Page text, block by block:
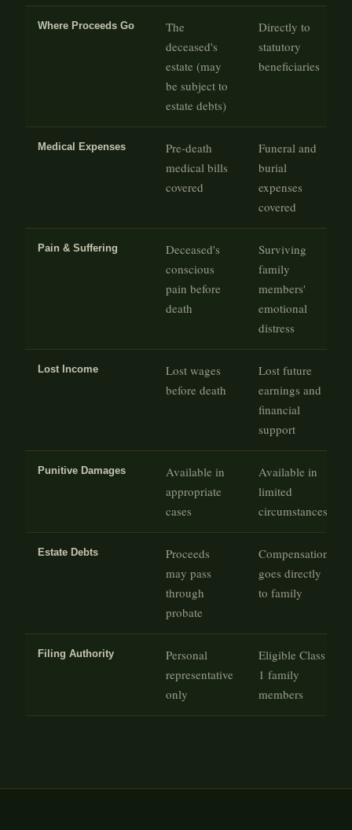
Where Proceeds Go
The
deceased's
estate (may
be subject to
estate debts)
Directly to
statutory
beneficiaries
Medical Expenses
Pre-death
medical bills
covered
Funeral and
burial
expenses
covered
Pain & Suffering
Deceased's
conscious
pain before
death
Surviving
family
members'
emotional
distress
Lost Income
Lost wages
before death
Lost future
earnings and
financial
support
Punitive Damages
Available in
appropriate
cases
Available in
limited
circumstances
Estate Debts
Proceeds
may pass
through
probate
Compensation
goes directly
to family
Filing Authority
Personal
representative
only
Eligible Class
1 family
members